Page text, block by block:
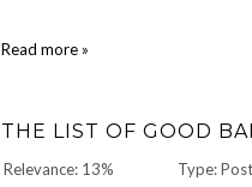
Read more »
THE LIST OF GOOD
Relevance: 13% Type: Post